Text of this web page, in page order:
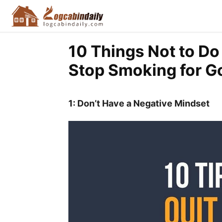
10 Things Not to
Stop Smoking for
1: Don’t Have a Negative Mindset